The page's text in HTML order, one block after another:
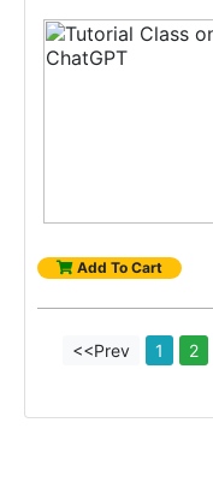
Add To Cart
<<Prev 1 2